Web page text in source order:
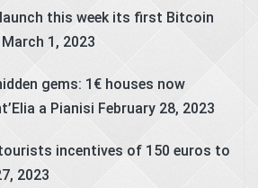
this week its first Bitcoin
March 1, 2023
gems: 1€ houses now
a Pianisi February 28, 2023
incentives of 150 euros to
2023